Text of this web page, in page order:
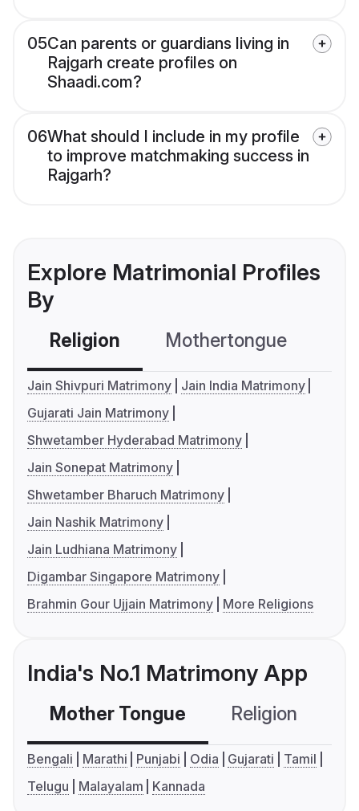
05Can parents or guardians living in
Rajgarh create profiles on
Shaadi.com?
06What should I include in my profile
to improve matchmaking success in
Rajgarh?
Explore Matrimonial Profiles
By
Religion Mothertongue
Jain Shivpuri Matrimony
Jain India Matrimony
Gujarati Jain Matrimony
Shwetamber Hyderabad Matrimony
Jain Sonepat Matrimony
Shwetamber Bharuch Matrimony
Jain Nashik Matrimony
Jain Ludhiana Matrimony
Digambar Singapore Matrimony
Brahmin Gour Ujjain Matrimony
More Religions
India's No.1 Matrimony App
Mother Tongue Religion
Bengali Marathi Punjabi Odia Gujarati
Tamil
Telugu
Malayalam Kannada